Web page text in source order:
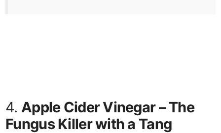
4. Apple Cider Vinegar – The
Fungus Killer with a Tang